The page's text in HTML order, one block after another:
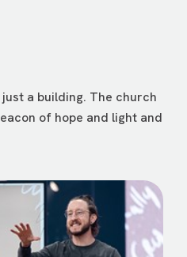
a building. The church
of hope and light and